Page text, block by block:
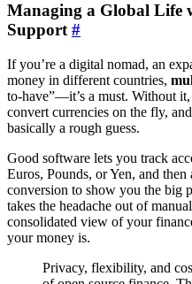
Managing a Global Life
Support#
If you’re a digital nomad, an
money in different countries,
to-have”—it’s a must. Without
convert currencies on the fly,
basically a rough guess.
Good software lets you track
Euros, Pounds, or Yen, and
conversion to show you the big
takes the headache out of
consolidated view of your
your money is.
Privacy, flexibility, and